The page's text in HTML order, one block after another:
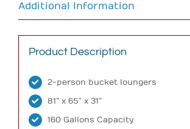
Additional Information
Product Description
2-person bucket loungers
81” x 65” x 31”
160 Gallons Capacity